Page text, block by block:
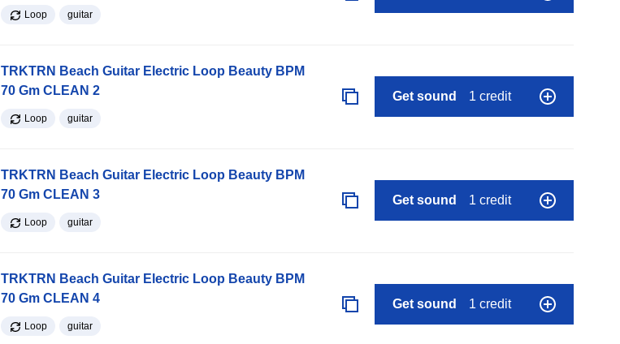
Loop guitar
TRKTRN Beach Guitar Electric Loop Beauty BPM
70 Gm CLEAN 2
Loop guitar
Get sound 1 credit
TRKTRN Beach Guitar Electric Loop Beauty BPM
70 Gm CLEAN 3
Loop guitar
Get sound 1 credit
TRKTRN Beach Guitar Electric Loop Beauty BPM
70 Gm CLEAN 4
Loop guitar
Get sound 1 credit